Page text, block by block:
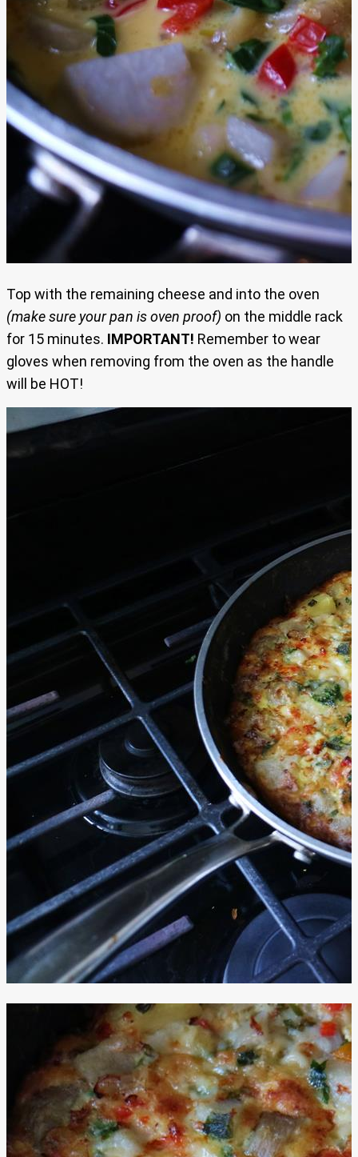
Top with the remaining cheese and into the oven
(make sure your pan is oven proof) on the middle rack
for 15 minutes. IMPORTANT! Remember to wear
gloves when removing from the oven as the handle
will be HOT!